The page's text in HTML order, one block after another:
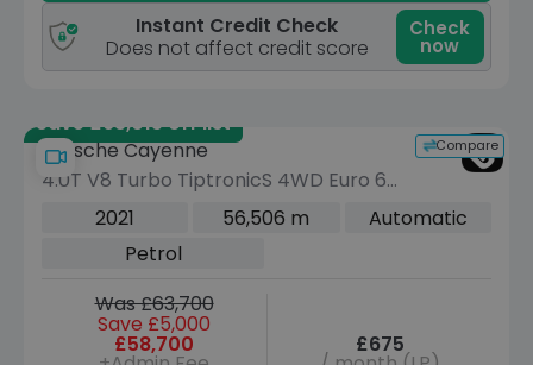
Instant Credit Check
Does not affect credit score
Check
now
Save £63,015 off list
Compare
Porsche Cayenne
4.0T V8 Turbo TiptronicS 4WD Euro 6
(s/s) 5dr
2021 56,506 m
Automatic
Petrol
Was £63,700
Save £5,000
£58,700 £675